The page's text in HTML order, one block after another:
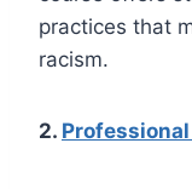
practices that
racism.
2.